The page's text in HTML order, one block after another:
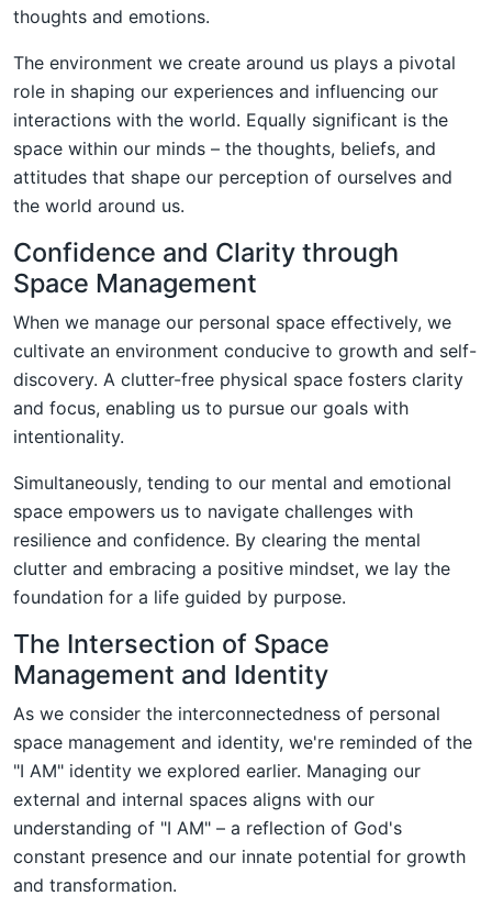
thoughts and emotions.
The environment we create around us plays a pivotal
role in shaping our experiences and influencing our
interactions with the world. Equally significant is the
space within our minds – the thoughts, beliefs, and
attitudes that shape our perception of ourselves and
the world around us.
Confidence and Clarity through
Space Management
When we manage our personal space effectively, we
cultivate an environment conducive to growth and self-
discovery. A clutter-free physical space fosters clarity
and focus, enabling us to pursue our goals with
intentionality.
Simultaneously, tending to our mental and emotional
space empowers us to navigate challenges with
resilience and confidence. By clearing the mental
clutter and embracing a positive mindset, we lay the
foundation for a life guided by purpose.
The Intersection of Space
Management and Identity
As we consider the interconnectedness of personal
space management and identity, we're reminded of the
"I AM" identity we explored earlier. Managing our
external and internal spaces aligns with our
understanding of "I AM" – a reflection of God's
constant presence and our innate potential for growth
and transformation.